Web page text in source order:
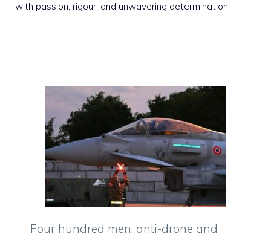
with passion, rigour, and unwavering determination.
Four hundred men, anti-drone and